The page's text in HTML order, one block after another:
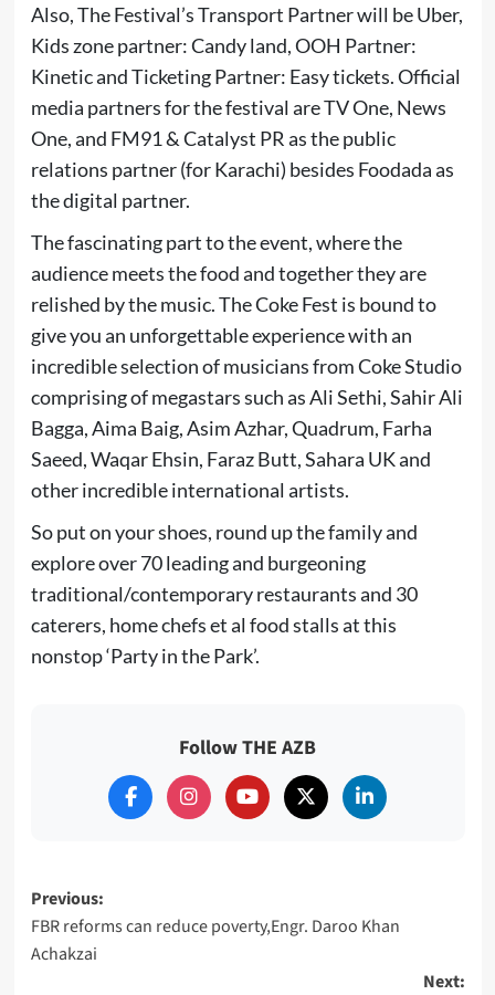
Also, The Festival’s Transport Partner will be Uber,
Kids zone partner: Candy land, OOH Partner:
Kinetic and Ticketing Partner: Easy tickets. Official
media partners for the festival are TV One, News
One, and FM91 & Catalyst PR as the public
relations partner (for Karachi) besides Foodada as
the digital partner.
The fascinating part to the event, where the
audience meets the food and together they are
relished by the music. The Coke Fest is bound to
give you an unforgettable experience with an
incredible selection of musicians from Coke Studio
comprising of megastars such as Ali Sethi, Sahir Ali
Bagga, Aima Baig, Asim Azhar, Quadrum, Farha
Saeed, Waqar Ehsin, Faraz Butt, Sahara UK and
other incredible international artists.
So put on your shoes, round up the family and
explore over 70 leading and burgeoning
traditional/contemporary restaurants and 30
caterers, home chefs et al food stalls at this
nonstop ‘Party in the Park’.
Follow THE AZB
Post
navigation
Previous:
FBR reforms can reduce poverty,Engr. Daroo Khan
Achakzai
Next: